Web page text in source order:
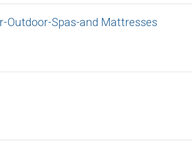
Outdoor-Spas-and Mattresses